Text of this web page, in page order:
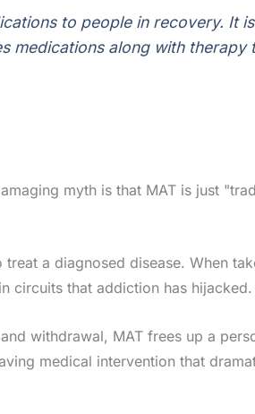
to people in recovery. It
medications along with therapy
myth is that MAT is just
a diagnosed disease. When
circuits that addiction has hijacked.
withdrawal, MAT frees up a
medical intervention that